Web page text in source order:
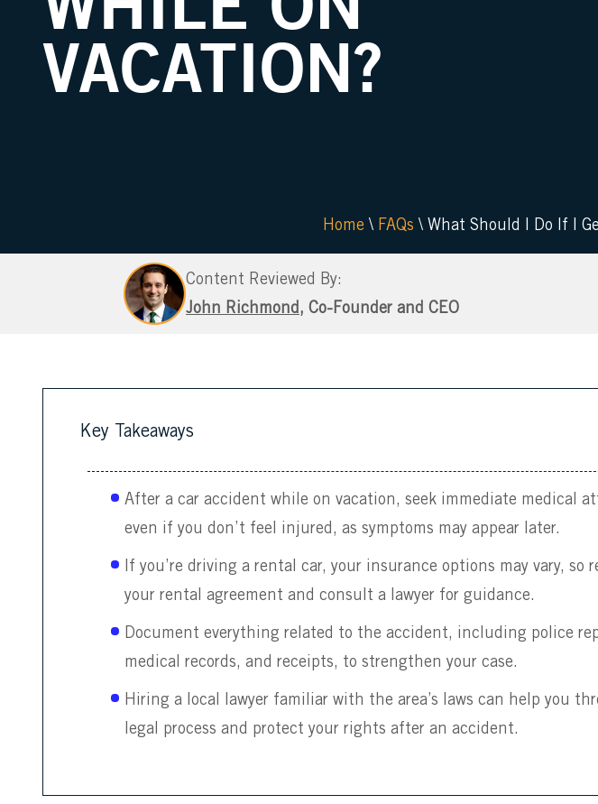
VACATION?
Home \ FAQs \ What Should I Do If I
Content Reviewed By:
John Richmond , Co-Founder and CEO
Key Takeaways
After a car accident while on vacation, seek immediate medical
even if you don’t feel injured, as symptoms may appear later.
If you’re driving a rental car, your insurance options may vary, so
your rental agreement and consult a lawyer for guidance.
Document everything related to the accident, including police
medical records, and receipts, to strengthen your case.
Hiring a local lawyer familiar with the area’s laws can help you
legal process and protect your rights after an accident.